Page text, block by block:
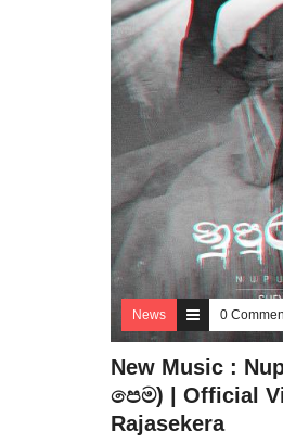
News 0
New Music :
පෙම) | Official
Rajasekera